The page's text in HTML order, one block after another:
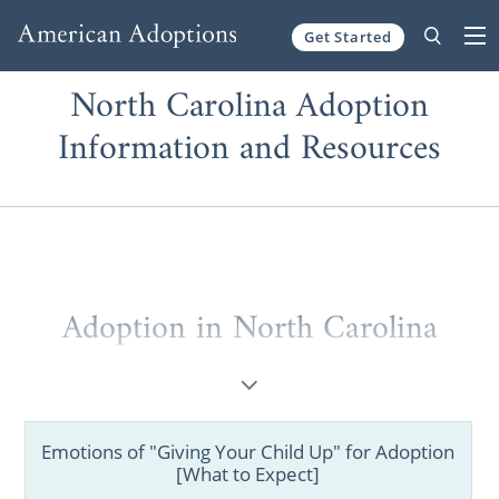
Get Started
North Carolina Adoption
Information and Resources
Adoption in North Carolina
When it comes to adoption in North
you’re a hopeful adoptive parent or a
prospective birth mother, no other agency is
Emotions of "Giving Your Child Up" for Adoption
[What to Expect]